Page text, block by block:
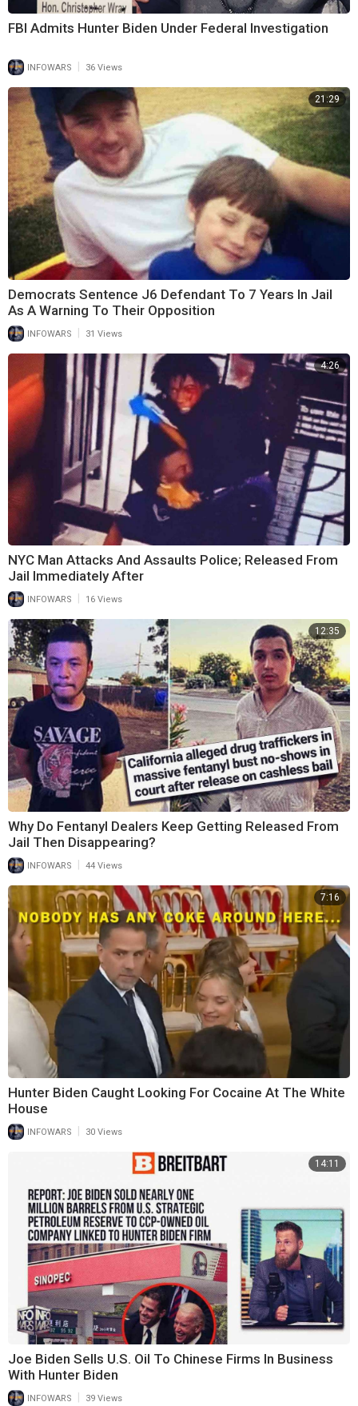
FBI Admits Hunter Biden Under Federal Investigation
INFOWARS 36 Views
21:29
Democrats Sentence J6 Defendant To 7 Years In Jail
As A Warning To Their Opposition
INFOWARS | 31 Views
4:26
NYC Man Attacks And Assaults Police; Released From
Jail Immediately After
INFOWARS 16 Views
12:35
Why Do Fentanyl Dealers Keep Getting Released From
Jail Then Disappearing?
INFOWARS 44 Views
7:16
Hunter Biden Caught Looking For Cocaine At The White
House
INFOWARS 30 Views
14:11
Joe Biden Sells U.S. Oil To Chinese Firms In Business
With Hunter Biden
INFOWARS 39 Views